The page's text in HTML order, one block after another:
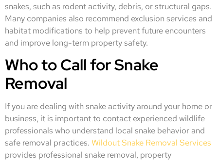
snakes, such as rodent activity, debris, or structural gaps.
Many companies also recommend exclusion services and
habitat modifications to help prevent future encounters
and improve long-term property safety.
Who to Call for Snake
Removal
If you are dealing with snake activity around your home or
business, it is important to contact experienced wildlife
professionals who understand local snake behavior and
safe removal practices. Wildout Snake Removal Services
provides professional snake removal, property